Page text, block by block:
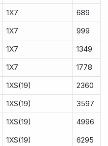
1X7 689
1X7 999
1X7 1349
1X7 1778
1XS(19) 2360
1XS(19) 3597
1XS(19) 4996
1XS(19) 6295